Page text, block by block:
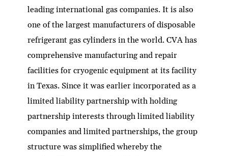
leading international gas companies. It is also
one of the largest manufacturers of disposable
refrigerant gas cylinders in the world. CVA has
comprehensive manufacturing and repair
facilities for cryogenic equipment at its facility
in Texas. Since it was earlier incorporated as a
limited liability partnership with holding
partnership interests through limited liability
companies and limited partnerships, the group
structure was simplified whereby the